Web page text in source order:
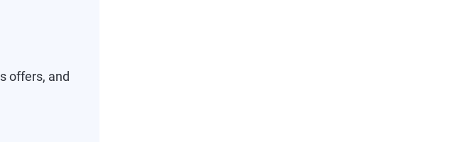
offers, and